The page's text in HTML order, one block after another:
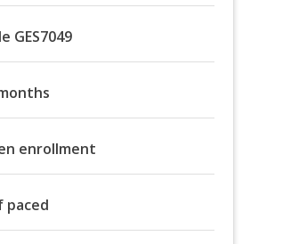
GES7049
enrollment
paced